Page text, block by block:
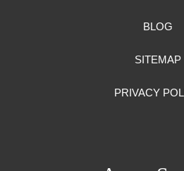
BLOG
SITEMAP
PRIVACY